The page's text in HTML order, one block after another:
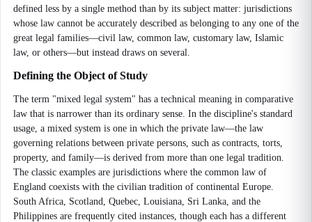
defined less by a single method than by its subject matter: jurisdictions
whose law cannot be accurately described as belonging to any one of the
great legal families—civil law, common law, customary law, Islamic
law, or others—but instead draws on several.
Defining the Object of Study
The term "mixed legal system" has a technical meaning in comparative
law that is narrower than its ordinary sense. In the discipline's standard
usage, a mixed system is one in which the private law—the law
governing relations between private persons, such as contracts, torts,
property, and family—is derived from more than one legal tradition.
The classic examples are jurisdictions where the common law of
England coexists with the civilian tradition of continental Europe.
South Africa, Scotland, Quebec, Louisiana, Sri Lanka, and the
Philippines are frequently cited instances, though each has a different